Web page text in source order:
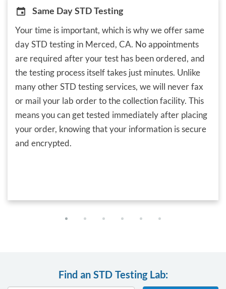
Same Day STD Testing
Your time is important, which is why we offer same
day STD testing in Merced, CA. No appointments
are required after your test has been ordered, and
the testing process itself takes just minutes. Unlike
many other STD testing services, we will never fax
or mail your lab order to the collection facility. This
means you can get tested immediately after placing
your order, knowing that your information is secure
and encrypted.
Find an STD Testing Lab: